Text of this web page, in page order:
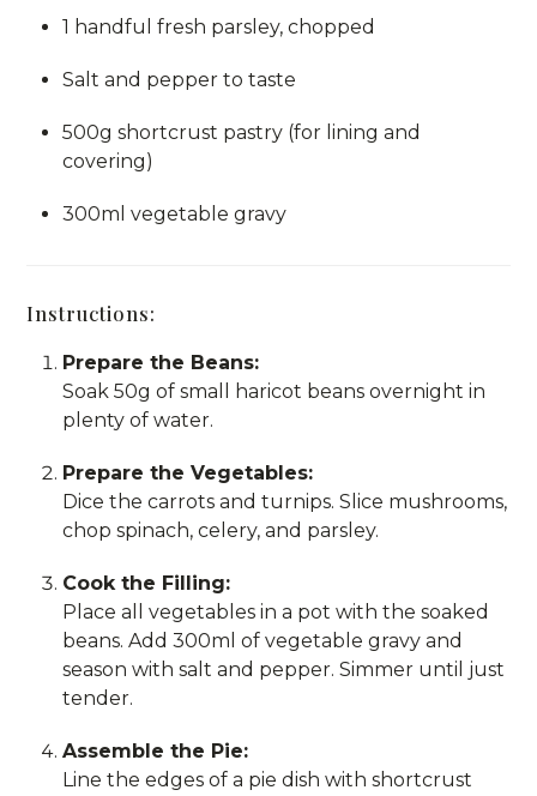
1 handful fresh parsley, chopped
Salt and pepper to taste
500g shortcrust pastry (for lining and
covering)
300ml vegetable gravy
Instructions:
Prepare the Beans:
Soak 50g of small haricot beans overnight in
plenty of water.
Prepare the Vegetables:
Dice the carrots and turnips. Slice mushrooms,
chop spinach, celery, and parsley.
Cook the Filling:
Place all vegetables in a pot with the soaked
beans. Add 300ml of vegetable gravy and
season with salt and pepper. Simmer until just
tender.
Assemble the Pie:
Line the edges of a pie dish with shortcrust